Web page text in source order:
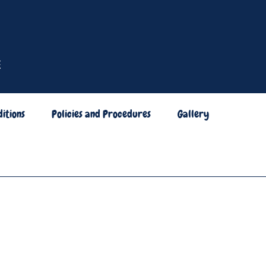
Policies and Procedures Gallery